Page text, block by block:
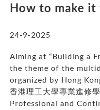
How to make it
24-9-2025
Aiming at “Building a
the theme of the
organized by Hong
香港理工大學專業進修
Professional and